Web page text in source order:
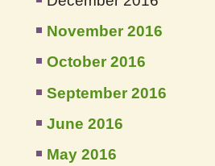
November 2016
October 2016
September 2016
June 2016
May 2016